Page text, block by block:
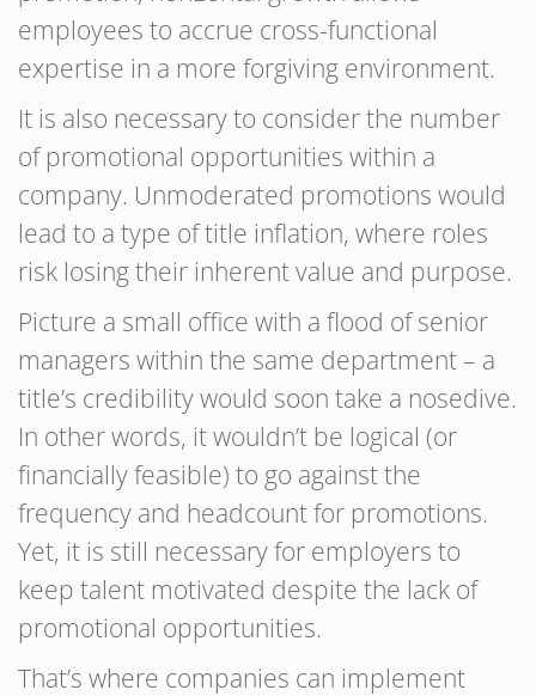
employees to accrue cross-functional
expertise in a more forgiving environment.
It is also necessary to consider the number
of promotional opportunities within a
company. Unmoderated promotions would
lead to a type of title inflation, where roles
risk losing their inherent value and purpose.
Picture a small office with a flood of senior
managers within the same department – a
title’s credibility would soon take a nosedive.
In other words, it wouldn’t be logical (or
financially feasible) to go against the
frequency and headcount for promotions.
Yet, it is still necessary for employers to
keep talent motivated despite the lack of
promotional opportunities.
That’s where companies can implement